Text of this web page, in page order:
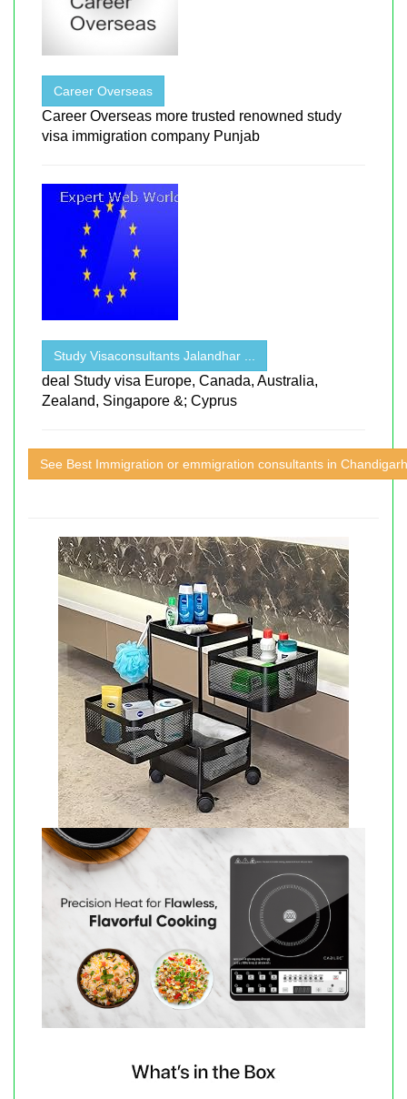
Career Overseas
Career Overseas more trusted renowned study
visa immigration company Punjab
Study Visaconsultants Jalandhar ...
deal Study visa Europe, Canada, Australia,
Zealand, Singapore &; Cyprus
See Best Immigration or emmigration consultants in Chandigarh